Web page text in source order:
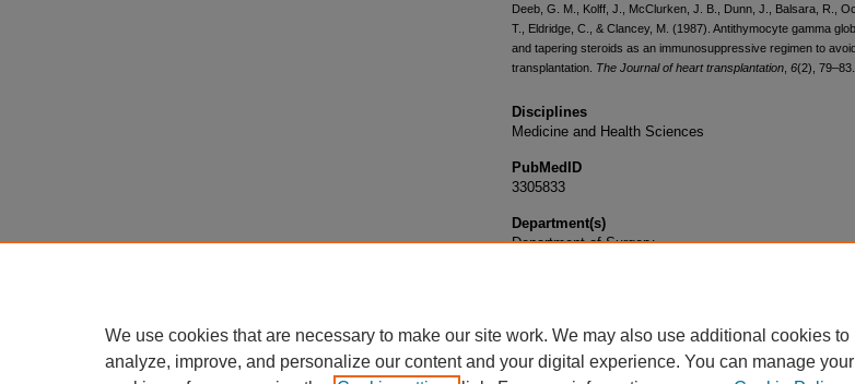
Deeb, G. M., Kolff, J., McClurken, J. B., Dunn, J., Balsara, R.,
T., Eldridge, C., & Clancey, M. (1987). Antithymocyte gamma
and tapering steroids as an immunosuppressive regimen to
transplantation. The Journal of heart transplantation 6(2), 79–83.
Disciplines
Medicine and Health Sciences
PubMedID
3305833
Department(s)
Department of Surgery
We use cookies that are necessary to make our site work. We may also use additional cookies to
analyze, improve, and personalize our content and your digital experience. You can manage your